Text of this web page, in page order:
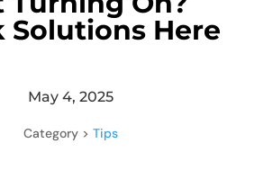
Solutions Here
May 4, 2025
Category >Tips